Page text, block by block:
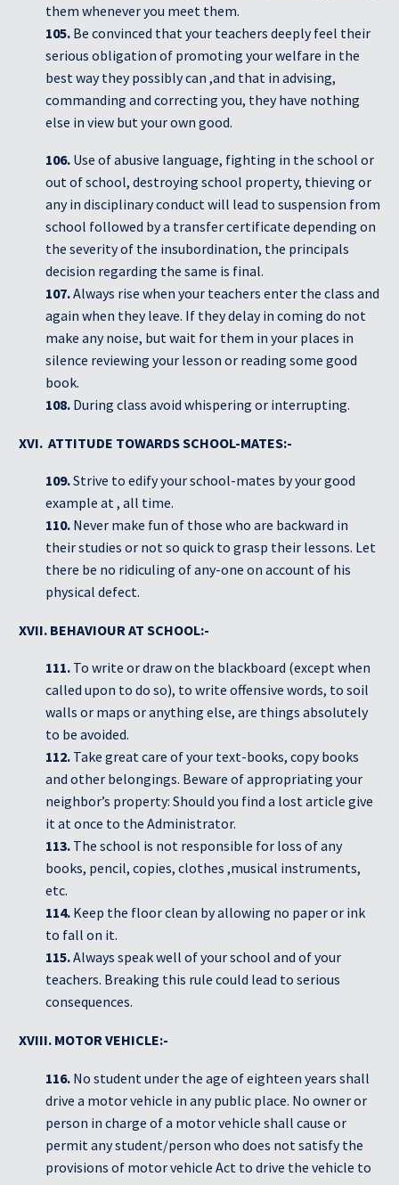
them whenever you meet them.
105. Be convinced that your teachers deeply feel their
serious obligation of promoting your welfare in the
best way they possibly can ,and that in advising,
commanding and correcting you, they have nothing
else in view but your own good.
106. Use of abusive language, fighting in the school or
out of school, destroying school property, thieving or
any in disciplinary conduct will lead to suspension from
school followed by a transfer certificate depending on
the severity of the insubordination, the principals
decision regarding the same is final.
107.Always rise when your teachers enter the class and
again when they leave. If they delay in coming do not
make any noise, but wait for them in your places in
silence reviewing your lesson or reading some good
book.
108. During class avoid whispering or interrupting.
XVI. ATTITUDE TOWARDS SCHOOL-MATES:-
109.Strive to edify your school-mates by your good
example at , all time.
110. Never make fun of those who are backward in
their studies or not so quick to grasp their lessons. Let
there be no ridiculing of any-one on account of his
physical defect.
XVII. BEHAVIOUR AT SCHOOL:-
111. To write or draw on the blackboard (except when
called upon to do so), to write offensive words, to soil
walls or maps or anything else, are things absolutely
to be avoided.
112. Take great care of your text-books, copy books
and other belongings. Beware of appropriating your
neighbor’s property: Should you find a lost article give
it at once to the Administrator.
113. The school is not responsible for loss of any
books, pencil, copies, clothes ,musical instruments,
etc.
114. Keep the floor clean by allowing no paper or ink
to fall on it.
115.Always speak well of your school and of your
teachers. Breaking this rule could lead to serious
consequences.
XVIII. MOTOR VEHICLE:-
116. No student under the age of eighteen years shall
drive a motor vehicle in any public place. No owner or
person in charge of a motor vehicle shall cause or
permit any student/person who does not satisfy the
provisions of motor vehicle Act to drive the vehicle to